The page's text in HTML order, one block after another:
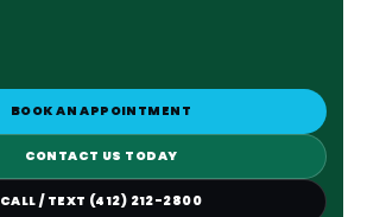
BOOK AN APPOINTMENT
CONTACT US TODAY
CALL / TEXT (412) 212-2800